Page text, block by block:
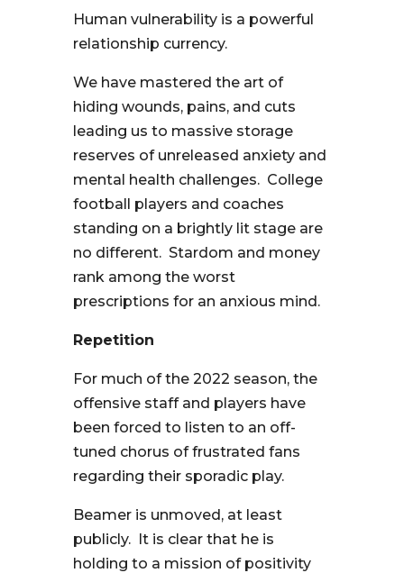
Human vulnerability is a powerful
relationship currency.
We have mastered the art of
hiding wounds, pains, and cuts
leading us to massive storage
reserves of unreleased anxiety and
mental health challenges. College
football players and coaches
standing on a brightly lit stage are
no different. Stardom and money
rank among the worst
prescriptions for an anxious mind.
Repetition
For much of the 2022 season, the
offensive staff and players have
been forced to listen to an off-
tuned chorus of frustrated fans
regarding their sporadic play.
Beamer is unmoved, at least
publicly. It is clear that he is
holding to a mission of positivity